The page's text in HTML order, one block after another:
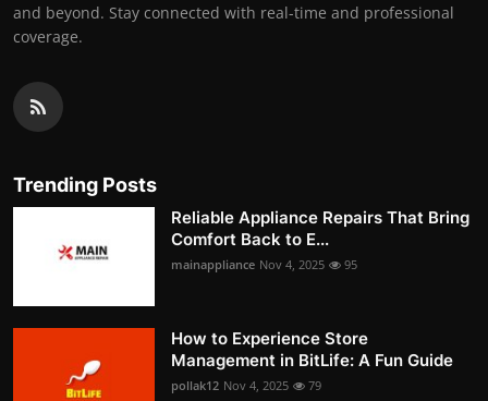
and beyond. Stay connected with real-time and professional
coverage.
Trending Posts
Reliable Appliance Repairs That Bring
Comfort Back to E...
mainappliance Nov 4, 2025 95
How to Experience Store
Management in BitLife: A Fun Guide
pollak12 Nov 4, 2025 79